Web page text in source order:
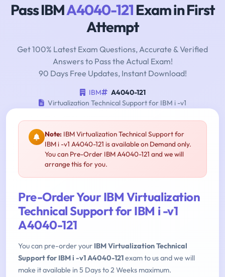
Pass IBMA4040-121Exam in First
Attempt
Get 100% Latest Exam Questions, Accurate & Verified
Answers to Pass the Actual Exam!
90 Days Free Updates, Instant Download!
IBM
A4040-121
Virtualization Technical Support for IBM i -v1
Note: IBM Virtualization Technical Support for
IBM i -v1 A4040-121 is available on Demand only.
You can Pre-Order IBM A4040-121 and we will
arrange this for you.
Pre-Order Your IBM Virtualization
Technical Support for IBM i -v1
A4040-121
You can pre-order your IBM Virtualization Technical
Support for IBM i -v1 A4040-121exam to us and we will
make it available in 5 Days to 2 Weeks maximum.